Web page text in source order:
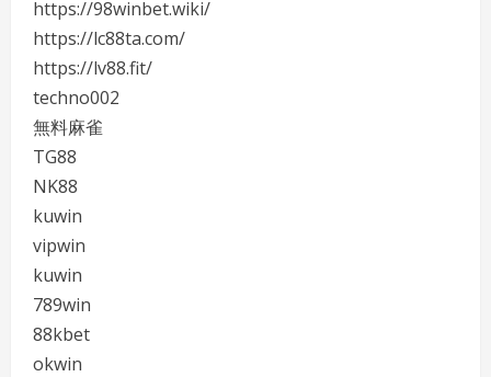
https://98winbet.wiki/
https://lc88ta.com/
https://lv88.fit/
techno002
無料麻雀
TG88
NK88
kuwin
vipwin
kuwin
789win
88kbet
okwin